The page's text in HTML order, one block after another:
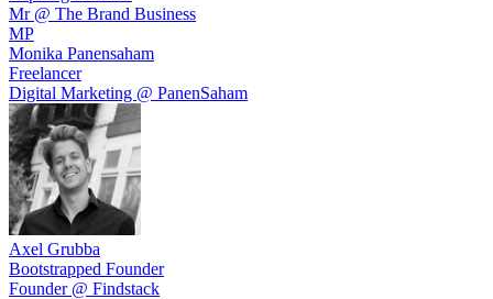
Mr @ The Brand Business
MP
Monika Panensaham
Freelancer
Digital Marketing @ PanenSaham
Axel Grubba
Bootstrapped Founder
Founder @ Findstack